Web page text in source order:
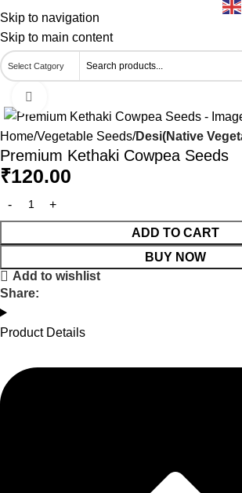
Skip to navigation
Skip to main content
Home Vegetable Seeds Desi(Native
Premium Kethaki Cowpea Seeds
₹120.00
ADD TO CART
BUY NOW
Add to wishlist
Share:
Product Details